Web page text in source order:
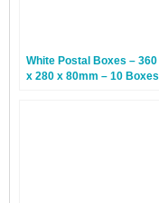
White Postal Boxes – 360
x 280 x 80mm – 10 Boxes